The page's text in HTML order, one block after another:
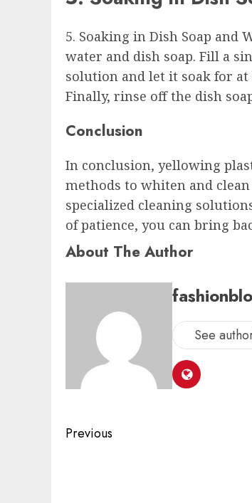
5. Soaking in Dish Soap
water and dish soap. Fill a
solution and let it soak for
Finally, rinse off the dish
Conclusion
In conclusion, yellowing
methods to whiten and
specialized cleaning
of patience, you can bring
About The Author
See
Previous